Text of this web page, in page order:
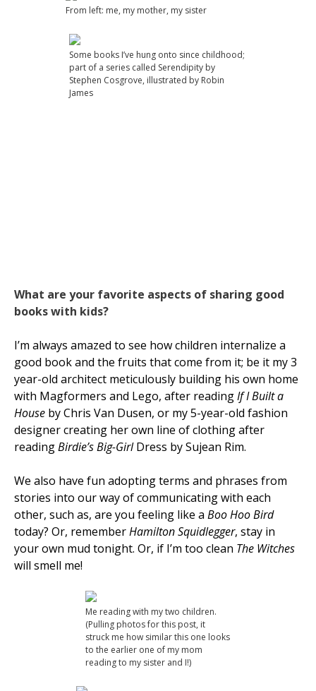
From left: me, my mother, my sister
Some books I’ve hung onto since childhood;
part of a series called Serendipity by
Stephen Cosgrove, illustrated by Robin
James
What are your favorite aspects of sharing good
books with kids?
I’m always amazed to see how children internalize a
good book and the fruits that come from it; be it my 3
year-old architect meticulously building his own home
with Magformers and Lego, after readingIf I Built a
House by Chris Van Dusen, or my 5-year-old fashion
designer creating her own line of clothing after
readingBirdie’s Big-GirlDress by Sujean Rim.
We also have fun adopting terms and phrases from
stories into our way of communicating with each
other, such as, are you feeling like a Boo Hoo Bird
today? Or, rememberHamilton Squidlegger, stay in
your own mud tonight. Or, if I’m too clean The Witches
will smell me!
Me reading with my two children.
(Pulling photos for this post, it
struck me how similar this one looks
to the earlier one of my mom
reading to my sister and I!)